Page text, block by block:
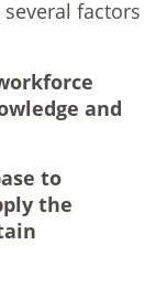
factors
and
to
the